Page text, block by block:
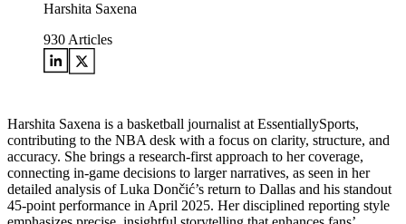
Harshita Saxena
930 Articles
Harshita Saxena is a basketball journalist at EssentiallySports,
contributing to the NBA desk with a focus on clarity, structure, and
accuracy. She brings a research-first approach to her coverage,
connecting in-game decisions to larger narratives, as seen in her
detailed analysis of Luka Dončić’s return to Dallas and his standout
45-point performance in April 2025. Her disciplined reporting style